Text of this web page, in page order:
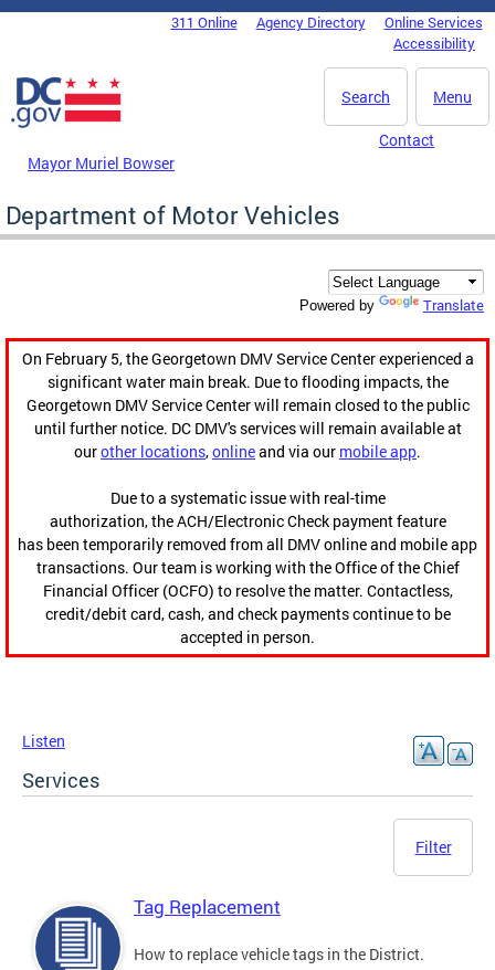
Skip to main content
DC Agency Top Menu311 Online Agency Directory
Online Services
Accessibility
Menu
Search
Mayor Muriel Bowser
Contact
Department of Motor Vehicles
Powered by Translate
On February 5, the Georgetown DMV Service Center experienced a
significant water main break. Due to flooding impacts, the
Georgetown DMV Service Center will remain closed to the public
until further notice. DC DMV's services will remain available at
ourother locations,onlineand via our mobile app.
Due to a systematic issue with real-time
authorization, the ACH/Electronic Check payment feature
has been temporarily removed from all DMV online and mobile app
transactions. Our team is working with the Office of the Chief
Financial Officer (OCFO) to resolve the matter. Contactless,
credit/debit card, cash, and check payments continue to be
accepted in person.
Listen
Services
Filter
Tag Replacement
How to replace vehicle tags in the District.